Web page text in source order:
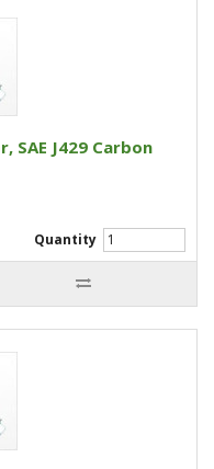
SAE J429 Carbon
Quantity